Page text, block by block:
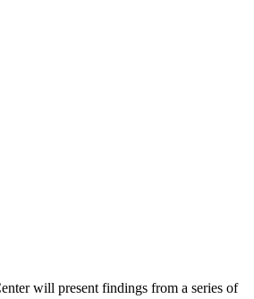
will present findings from a series of